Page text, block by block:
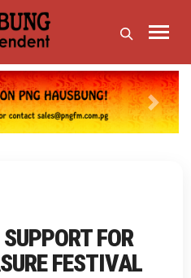
Next
FOR
FESTIVAL